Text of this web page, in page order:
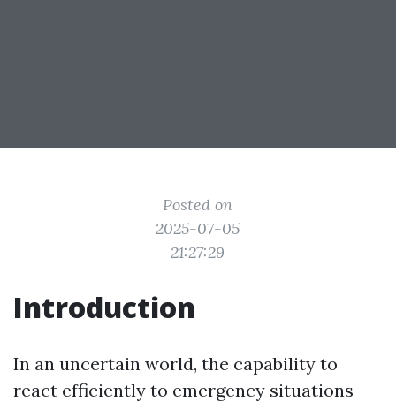
Posted on
2025-07-05
21:27:29
Introduction
In an uncertain world, the capability to
react efficiently to emergency situations